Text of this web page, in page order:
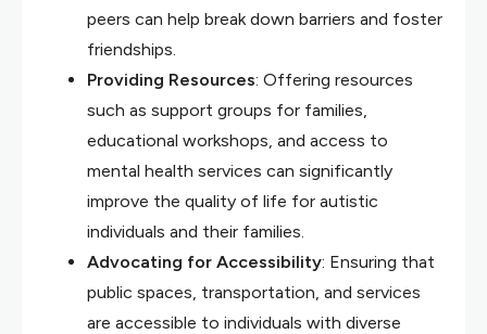
peers can help break down barriers and foster
friendships.
Providing Resources: Offering resources
such as support groups for families,
educational workshops, and access to
mental health services can significantly
improve the quality of life for autistic
individuals and their families.
Advocating for Accessibility: Ensuring that
public spaces, transportation, and services
are accessible to individuals with diverse